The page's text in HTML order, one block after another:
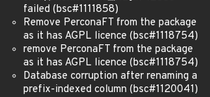
failed (bsc#1111858)
Remove PerconaFT from the package
as it has AGPL licence (bsc#1118754)
remove PerconaFT from the package
as it has AGPL licence (bsc#1118754)
Database corruption after renaming a
prefix-indexed column (bsc#1120041)